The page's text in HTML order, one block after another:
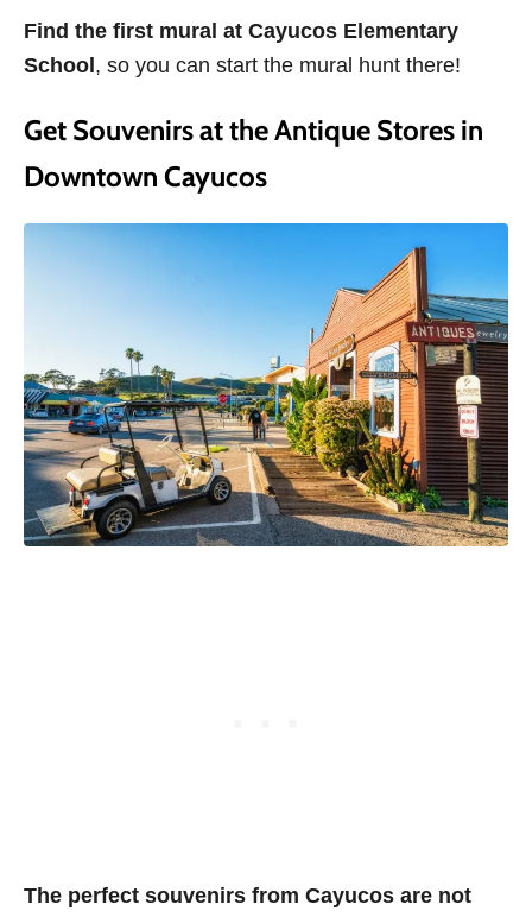
Find the first mural at Cayucos Elementary
School , so you can start the mural hunt there!
Get Souvenirs at the Antique Stores in
Downtown Cayucos
The perfect souvenirs from Cayucos are not